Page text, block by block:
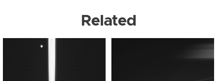
Related